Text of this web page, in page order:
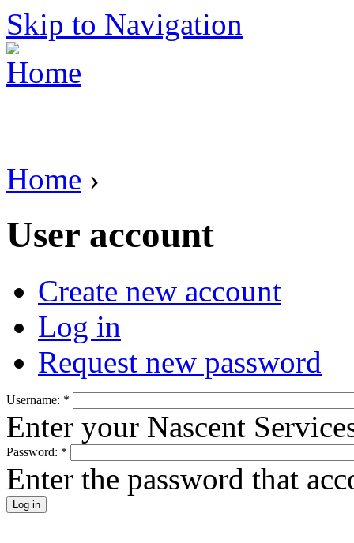
Skip to Navigation
Home ›
User account
Create new account
Log in
Request new password
Username: *
Enter your Nascent
Password: *
Enter the password that